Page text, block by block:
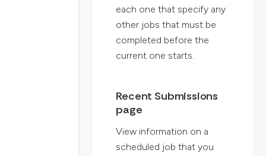
each one that specify any
other jobs that must be
completed before the
current one starts.
Recent Submissions
page
View information on a
scheduled job that you